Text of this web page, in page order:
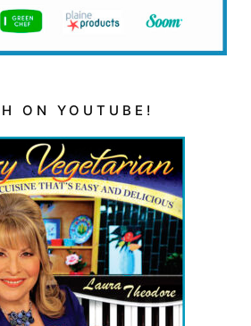
ON YOUTUBE!